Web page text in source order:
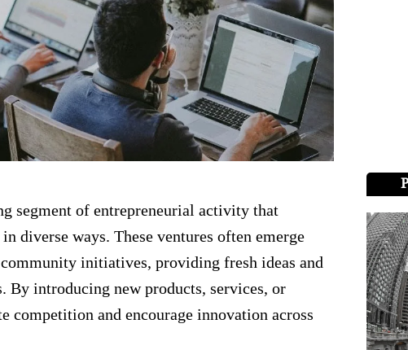
segment of entrepreneurial activity that
diverse ways. These ventures often emerge
initiatives, providing fresh ideas and
By introducing new products, services, or
competition and encourage innovation across